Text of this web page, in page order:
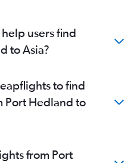
users find
to Asia?
to find
Port Hedland to
from Port